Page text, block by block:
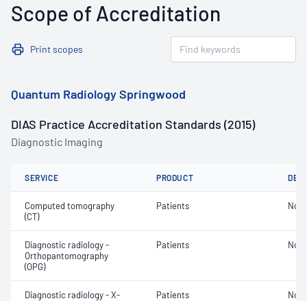
Scope of Accreditation
Print scopes
Quantum Radiology Springwood
DIAS Practice Accreditation Standards (2015)
Diagnostic Imaging
SERVICE PRODUCT
Computed tomography
(CT)
Patients Not
Diagnostic radiology -
Orthopantomography
(OPG)
Patients Not
Diagnostic radiology - X-
Patients Not